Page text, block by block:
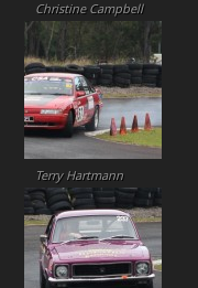
Christine Campbell
Terry Hartmann